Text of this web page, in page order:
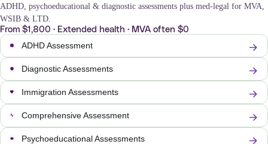
ADHD, psychoeducational & diagnostic assessments plus med-legal for MVA,
WSIB & LTD.
From $1,800 · Extended health · MVA often $0
ADHD Assessment
Diagnostic Assessments
Immigration Assessments
Comprehensive Assessment
Psychoeducational Assessments